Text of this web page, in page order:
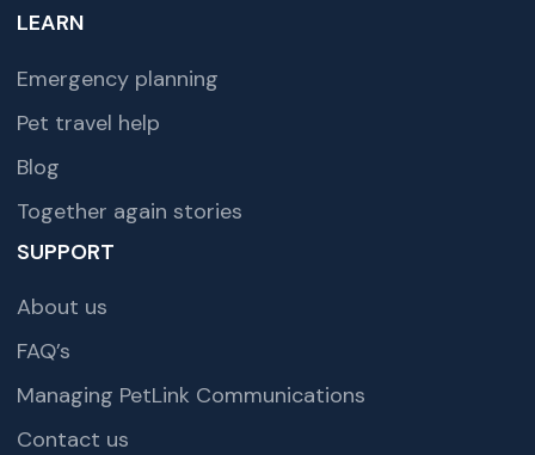
LEARN
Emergency planning
Pet travel help
Blog
Together again stories
SUPPORT
About us
FAQ’s
Managing PetLink Communications
Contact us